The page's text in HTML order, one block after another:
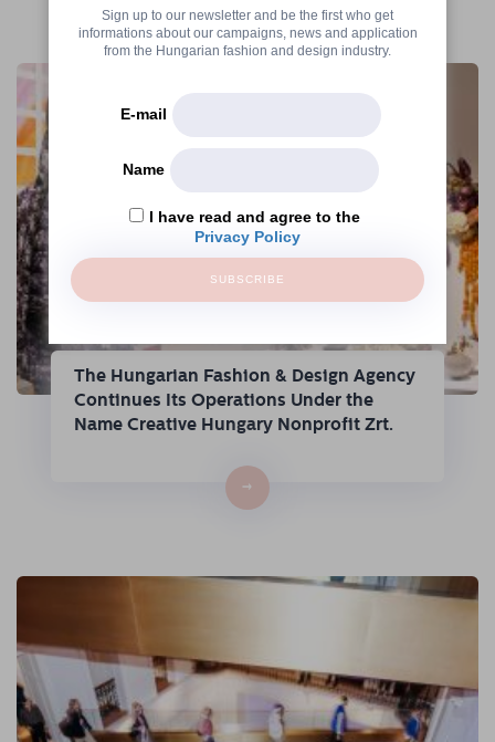
More articles
The Hungarian Fashion & Design Agency
Continues Its Operations Under the
Name Creative Hungary Nonprofit Zrt.
→
Sign up to our newsletter and be the first who get
informations about our campaigns, news and application
from the Hungarian fashion and design industry.
E-mail
Name
I have read and agree to the
Privacy Policy
SUBSCRIBE